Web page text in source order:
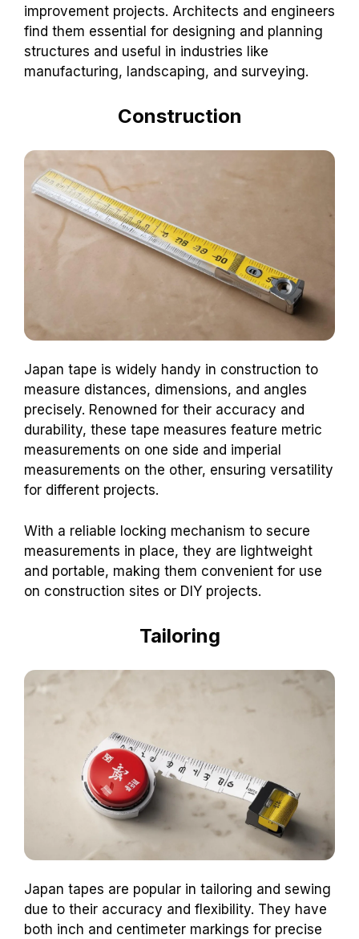
improvement projects. Architects and engineers
find them essential for designing and planning
structures and useful in industries like
manufacturing, landscaping, and surveying.
Construction
Japan tape is widely handy in construction to
measure distances, dimensions, and angles
precisely. Renowned for their accuracy and
durability, these tape measures feature metric
measurements on one side and imperial
measurements on the other, ensuring versatility
for different projects.
With a reliable locking mechanism to secure
measurements in place, they are lightweight
and portable, making them convenient for use
on construction sites or DIY projects.
Tailoring
Japan tapes are popular in tailoring and sewing
due to their accuracy and flexibility. They have
both inch and centimeter markings for precise